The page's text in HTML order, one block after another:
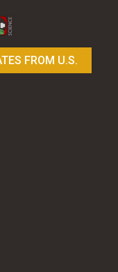
FROM U.S.